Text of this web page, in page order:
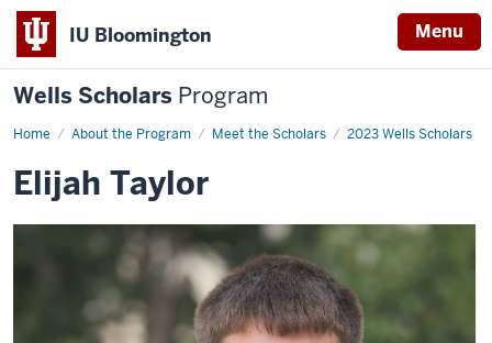
IU Bloomington Menu
Wells Scholars Program
Home About the Program Meet the Scholars 2023 Wells Scholars
Elijah
Elijah Taylor